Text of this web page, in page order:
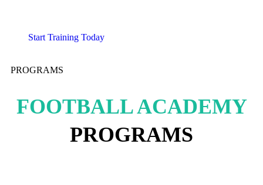
Start Training Today
FOOTBALL ACADEMY
PROGRAMS
PROGRAMS